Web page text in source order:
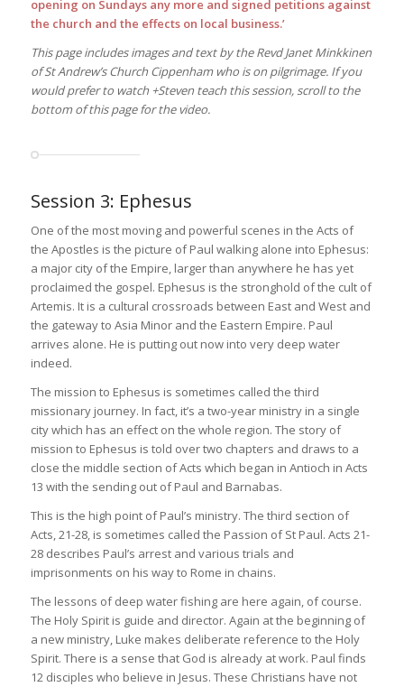
opening on Sundays any more and signed petitions against
the church and the effects on local business.’
This page includes images and text by the Revd Janet Minkkinen
of St Andrew’s Church Cippenham who is on pilgrimage. If you
would prefer to watch +Steven teach this session, scroll to the
bottom of this page for the video.
Session 3: Ephesus
One of the most moving and powerful scenes in the Acts of
the Apostles is the picture of Paul walking alone into Ephesus:
a major city of the Empire, larger than anywhere he has yet
proclaimed the gospel. Ephesus is the stronghold of the cult of
Artemis. It is a cultural crossroads between East and West and
the gateway to Asia Minor and the Eastern Empire. Paul
arrives alone. He is putting out now into very deep water
indeed.
The mission to Ephesus is sometimes called the third
missionary journey. In fact, it’s a two-year ministry in a single
city which has an effect on the whole region. The story of
mission to Ephesus is told over two chapters and draws to a
close the middle section of Acts which began in Antioch in Acts
13 with the sending out of Paul and Barnabas.
This is the high point of Paul’s ministry. The third section of
Acts, 21-28, is sometimes called the Passion of St Paul. Acts 21-
28 describes Paul’s arrest and various trials and
imprisonments on his way to Rome in chains.
The lessons of deep water fishing are here again, of course.
The Holy Spirit is guide and director. Again at the beginning of
a new ministry, Luke makes deliberate reference to the Holy
Spirit. There is a sense that God is already at work. Paul finds
12 disciples who believe in Jesus. These Christians have not